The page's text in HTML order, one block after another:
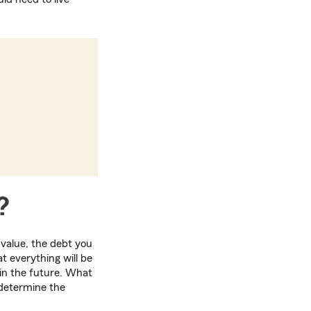
the debt you
everything will be
in the future. What
the